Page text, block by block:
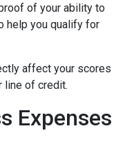
of your ability to
help you qualify for
affect your scores
line of credit.
Expenses